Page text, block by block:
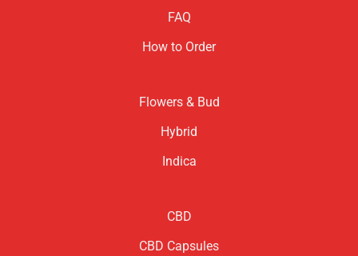
FAQ
How to Order
Flowers & Bud
Hybrid
Indica
CBD
CBD Capsules